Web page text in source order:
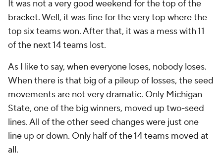
It was not a very good weekend for the top of the
bracket. Well, it was fine for the very top where the
top six teams won. After that, it was a mess with 11
of the next 14 teams lost.
As I like to say, when everyone loses, nobody loses.
When there is that big of a pileup of losses, the seed
movements are not very dramatic. Only Michigan
State, one of the big winners, moved up two-seed
lines. All of the other seed changes were just one
line up or down. Only half of the 14 teams moved at
all.